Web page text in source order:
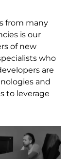
from many
is our
who
and